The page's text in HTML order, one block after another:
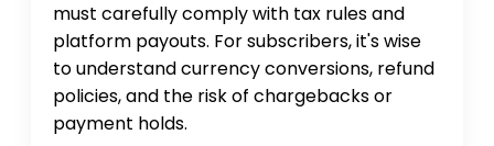
must carefully comply with tax rules and
platform payouts. For subscribers, it's wise
to understand currency conversions, refund
policies, and the risk of chargebacks or
payment holds.